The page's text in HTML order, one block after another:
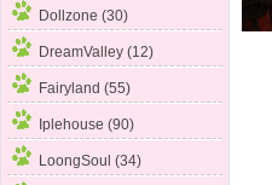
Dollzone (30)
DreamValley (12)
Fairyland (55)
Iplehouse (90)
LoongSoul (34)